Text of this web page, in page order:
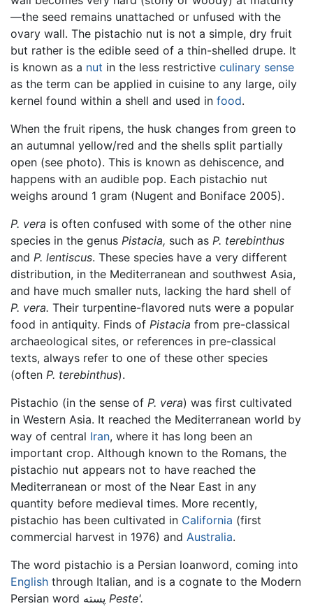
—the seed remains unattached or unfused with the
ovary wall. The pistachio nut is not a simple, dry fruit
but rather is the edible seed of a thin-shelled drupe. It
is known as a nut in the less restrictive culinary sense
as the term can be applied in cuisine to any large, oily
kernel found within a shell and used in food.
When the fruit ripens, the husk changes from green to
an autumnal yellow/red and the shells split partially
open (see photo). This is known as dehiscence, and
happens with an audible pop. Each pistachio nut
weighs around 1 gram (Nugent and Boniface 2005).
P. vera is often confused with some of the other nine
species in the genus Pistacia, such as P. terebinthus
and P. lentiscus. These species have a very different
distribution, in the Mediterranean and southwest Asia,
and have much smaller nuts, lacking the hard shell of
P. vera. Their turpentine-flavored nuts were a popular
food in antiquity. Finds of Pistacia from pre-classical
archaeological sites, or references in pre-classical
texts, always refer to one of these other species
(often P. terebinthus).
Pistachio (in the sense of P. vera) was first cultivated
in Western Asia. It reached the Mediterranean world by
way of central Iran, where it has long been an
important crop. Although known to the Romans, the
pistachio nut appears not to have reached the
Mediterranean or most of the Near East in any
quantity before medieval times. More recently,
pistachio has been cultivated in California (first
commercial harvest in 1976) and Australia.
The word pistachio is a Persian loanword, coming into
English through Italian, and is a cognate to the Modern
Peste'.